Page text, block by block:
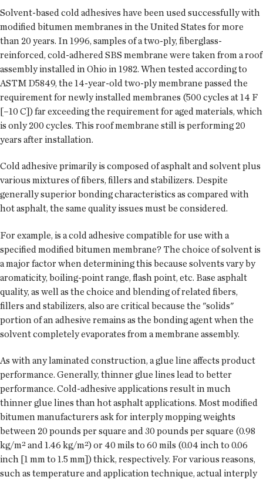
Solvent-based cold adhesives have been used successfully with
modified bitumen membranes in the United States for more
than 20 years. In 1996, samples of a two-ply, fiberglass-
reinforced, cold-adhered SBS membrane were taken from a roof
assembly installed in Ohio in 1982. When tested according to
ASTM D5849, the 14-year-old two-ply membrane passed the
requirement for newly installed membranes (500 cycles at 14 F
[–10 C]) far exceeding the requirement for aged materials, which
is only 200 cycles. This roof membrane still is performing 20
years after installation.
Cold adhesive primarily is composed of asphalt and solvent plus
various mixtures of fibers, fillers and stabilizers. Despite
generally superior bonding characteristics as compared with
hot asphalt, the same quality issues must be considered.
For example, is a cold adhesive compatible for use with a
specified modified bitumen membrane? The choice of solvent is
a major factor when determining this because solvents vary by
aromaticity, boiling-point range, flash point, etc. Base asphalt
quality, as well as the choice and blending of related fibers,
fillers and stabilizers, also are critical because the "solids"
portion of an adhesive remains as the bonding agent when the
solvent completely evaporates from a membrane assembly.
As with any laminated construction, a glue line affects product
performance. Generally, thinner glue lines lead to better
performance. Cold-adhesive applications result in much
thinner glue lines than hot asphalt applications. Most modified
bitumen manufacturers ask for interply mopping weights
between 20 pounds per square and 30 pounds per square (0.98
kg/m² and 1.46 kg/m²) or 40 mils to 60 mils (0.04 inch to 0.06
inch [1 mm to 1.5 mm]) thick, respectively. For various reasons,
such as temperature and application technique, actual interply